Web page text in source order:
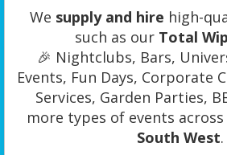
We supply and hire high-
such as our Total
🎉 Nightclubs, Bars,
Events, Fun Days, Corporate
Services, Garden Parties,
more types of events across
South West.